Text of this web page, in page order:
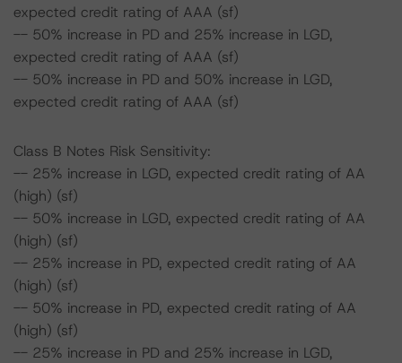
expected credit rating of AAA (sf)
-- 50% increase in PD and 25% increase in LGD,
expected credit rating of AAA (sf)
-- 50% increase in PD and 50% increase in LGD,
expected credit rating of AAA (sf)
Class B Notes Risk Sensitivity:
-- 25% increase in LGD, expected credit rating of AA
(high) (sf)
-- 50% increase in LGD, expected credit rating of AA
(high) (sf)
-- 25% increase in PD, expected credit rating of AA
(high) (sf)
-- 50% increase in PD, expected credit rating of AA
(high) (sf)
-- 25% increase in PD and 25% increase in LGD,